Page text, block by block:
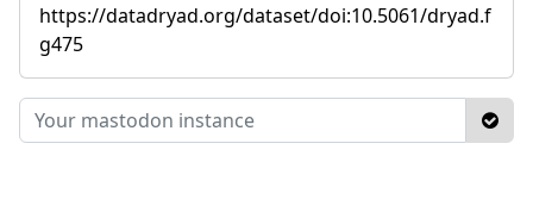
https://datadryad.org/dataset/doi:10.5061/dryad.f
g475